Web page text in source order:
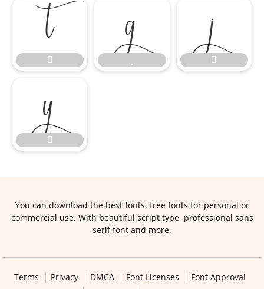


 



You can download the best fonts, free fonts for personal or
commercial use. With beautiful script type, professional sans
serif font and more.
Terms Privacy DMCA Font Licenses
Font Approval